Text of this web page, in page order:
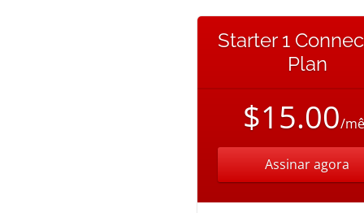
Starter 1
Plan
$15.00/
Assinar agora